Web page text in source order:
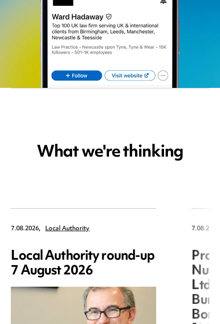
What we're thinking
7.08.2026, Local Authority
Local Authority round-up
7 August 2026
Ltd